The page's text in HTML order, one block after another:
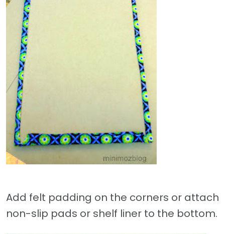
Add felt padding on the corners or attach
non-slip pads or shelf liner to the bottom.